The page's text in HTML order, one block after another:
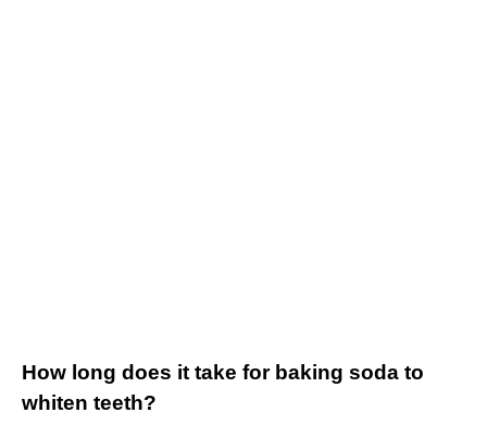
How long does it take for baking soda to
whiten teeth?